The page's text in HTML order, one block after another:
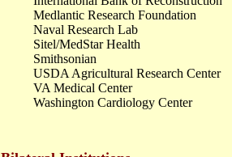
Medlantic Research Foundation
Naval Research Lab
Sitel/MedStar Health
Smithsonian
USDA Agricultural Research Center
VA Medical Center
Washington Cardiology Center